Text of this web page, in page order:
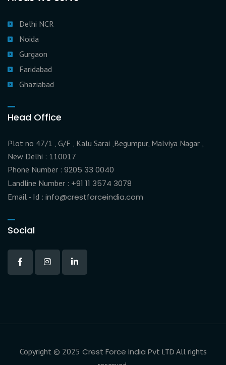
Delhi NCR
Noida
Gurgaon
Faridabad
Ghaziabad
Head Office
Plot no 47/1 , G/F , Kalu Sarai ,Begumpur, Malviya Nagar ,
New Delhi : 110017
Phone Number : 9205 33 0040
Landline Number : +91 11 3574 3078
Email - Id : info@crestforceindia.com
Social
Copyright © 2025 Crest Force India Pvt LTD All rights